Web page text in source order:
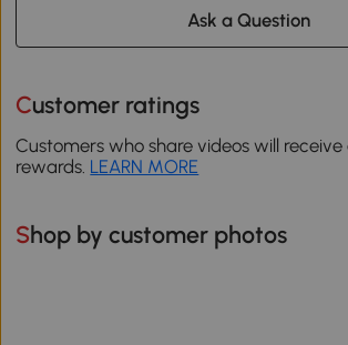
Ask a Question
Customer ratings
Customers who share videos will
rewards. LEARN MORE
Shop by customer photos